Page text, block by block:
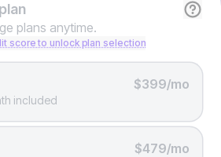
plans anytime.
score to unlock plan selection
$399/mo
included
$479/mo